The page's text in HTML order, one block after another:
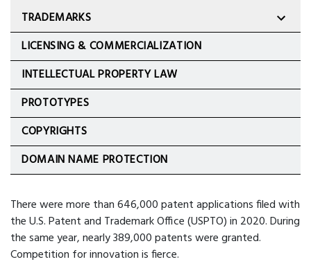
There were more than 646,000 patent applications filed with
the U.S. Patent and Trademark Office (USPTO) in 2020. During
the same year, nearly 389,000 patents were granted.
Competition for innovation is fierce.
TRADEMARKS
LICENSING & COMMERCIALIZATION
INTELLECTUAL PROPERTY LAW
PROTOTYPES
COPYRIGHTS
DOMAIN NAME PROTECTION